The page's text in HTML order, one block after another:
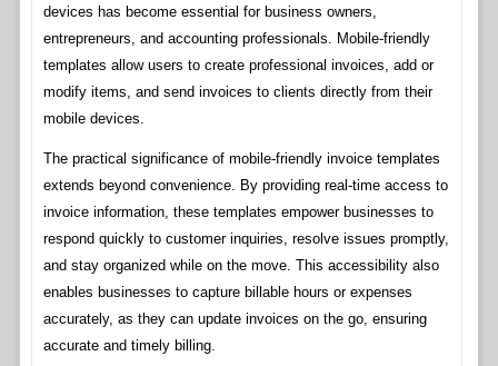
devices has become essential for business owners,
entrepreneurs, and accounting professionals. Mobile-friendly
templates allow users to create professional invoices, add or
modify items, and send invoices to clients directly from their
mobile devices.
The practical significance of mobile-friendly invoice templates
extends beyond convenience. By providing real-time access to
invoice information, these templates empower businesses to
respond quickly to customer inquiries, resolve issues promptly,
and stay organized while on the move. This accessibility also
enables businesses to capture billable hours or expenses
accurately, as they can update invoices on the go, ensuring
accurate and timely billing.